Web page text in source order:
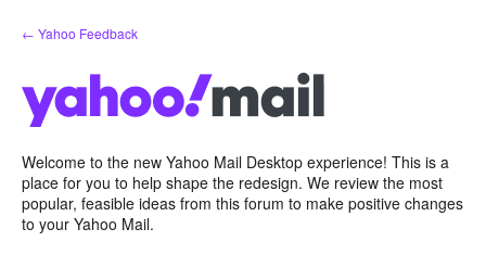
Skip
to
← Yahoo Feedback
Welcome to the new Yahoo Mail Desktop experience! This is a
place for you to help shape the redesign. We review the most
popular, feasible ideas from this forum to make positive changes
to your Yahoo Mail.